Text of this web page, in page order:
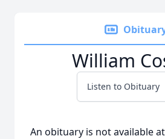
William
Listen to Obituary
An obituary is not available